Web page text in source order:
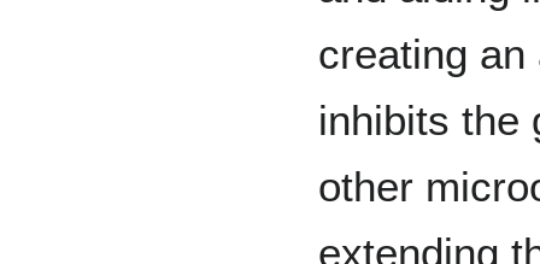
creating
inhibits the
other
extending